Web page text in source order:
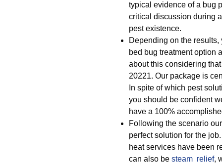
typical evidence of a bug
critical discussion during
pest existence.
Depending on the
bed bug treatment option
about this considering
20221. Our package is
In spite of which pest
you should be confident
have a 100%
Following the scenario
perfect solution for the
heat services have been
can also be steam relief,